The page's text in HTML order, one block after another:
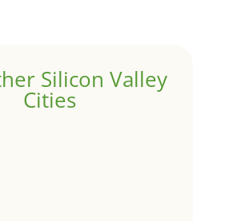
Silicon Valley
Cities